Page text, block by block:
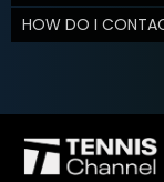
HOW DO I